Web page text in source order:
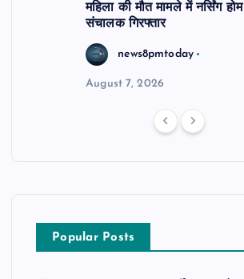
महिला की मौत मामले में नर्सिंग होम
संचालक गिरफ्तार
news8pmtoday
August 7, 2026
Popular Posts